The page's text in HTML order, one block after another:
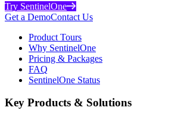
Try SentinelOne
Get a DemoContact Us
Product Tours
Why SentinelOne
Pricing & Packages
FAQ
SentinelOne Status
Key Products & Solutions